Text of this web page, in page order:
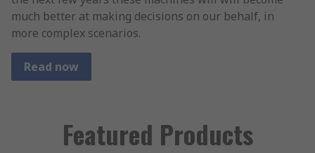
much better at making decisions on our behalf, in
more complex scenarios.
Read now
Featured Products